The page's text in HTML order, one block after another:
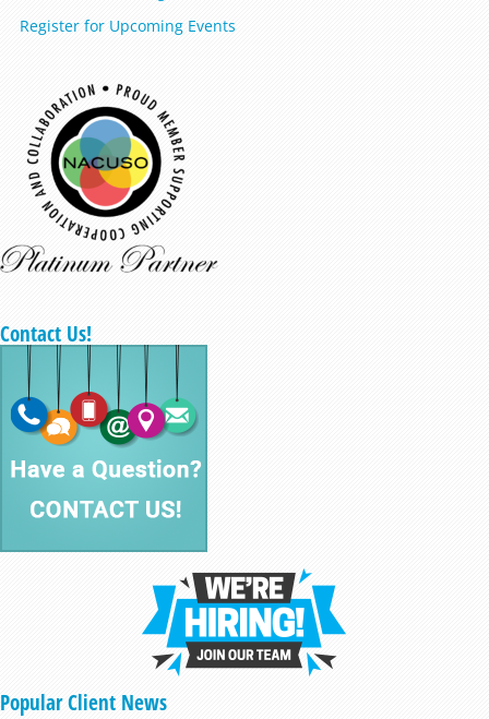
Register for Upcoming Events
Contact Us!
Popular Client News